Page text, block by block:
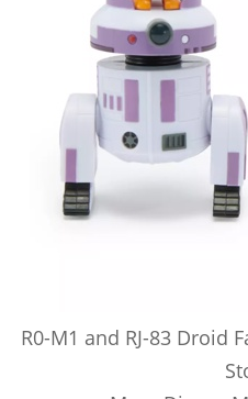
R0-M1 and RJ-83 Droid